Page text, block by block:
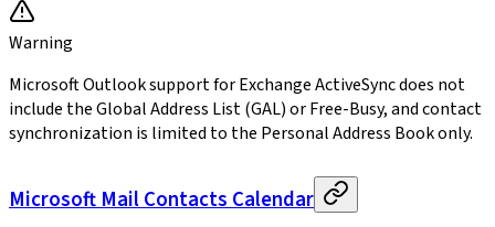
Warning
Microsoft Outlook support for Exchange ActiveSync does not
include the Global Address List (GAL) or Free-Busy, and contact
synchronization is limited to the Personal Address Book only.
Microsoft Mail Contacts Calendar